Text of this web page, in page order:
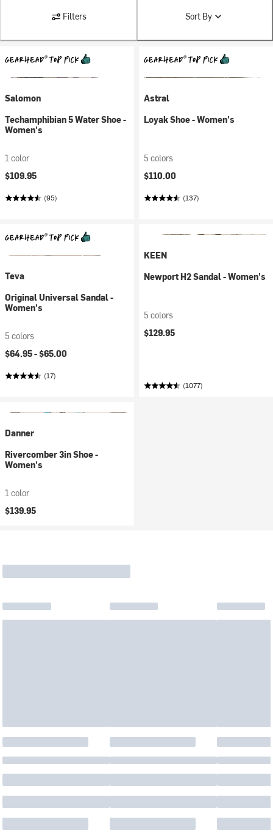
Filters Sort By
Salomon
Techamphibian 5 Water Shoe -
Women's
1 color
$109.95
(95)
Astral
Loyak Shoe - Women's
5 colors
$110.00
(137)
Teva
Original Universal Sandal -
Women's
5 colors
$64.95 -$65.00
(17)
KEEN
Newport H2 Sandal - Women's
5 colors
$129.95
(1077)
Danner
Rivercomber 3in Shoe -
Women's
1 color
$139.95